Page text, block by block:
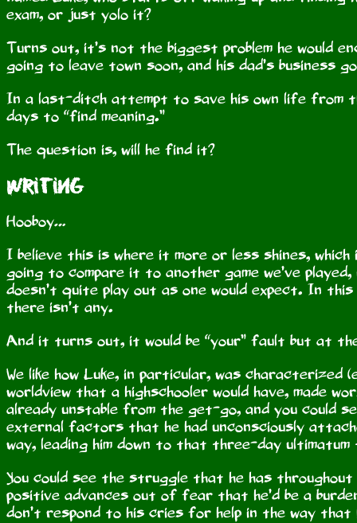
exam, or just yolo it?
Turns out, it’s not the biggest problem he would
going to leave town soon, and his dad’s business
In a last-ditch attempt to save his own life from
days to “find meaning.”
The question is, will he find it?
Writing
Hooboy…
I believe this is where it more or less shines,
going to compare it to another game we’ve
doesn’t quite play out as one would expect. In
there isn’t any.
And it turns out, it would be “your” fault but at
We like how Luke, in particular, was
worldview that a highschooler would have, made
already unstable from the get-go, and you could
external factors that he had unconsciously
way, leading him down to that three-day
You could see the struggle that he has
positive advances out of fear that he’d be a
don’t respond to his cries for help in the way that